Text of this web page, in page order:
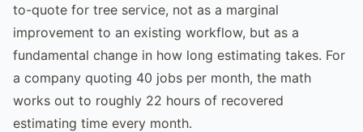
to-quote for tree service, not as a marginal
improvement to an existing workflow, but as a
fundamental change in how long estimating takes. For
a company quoting 40 jobs per month, the math
works out to roughly 22 hours of recovered
estimating time every month.